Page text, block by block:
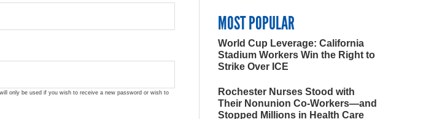
only be used if you wish to receive a new password or wish to
MOST POPULAR
World Cup Leverage: California
Stadium Workers Win the Right to
Strike Over ICE
Rochester Nurses Stood with
Their Nonunion Co-Workers—and
Stopped Millions in Health Care